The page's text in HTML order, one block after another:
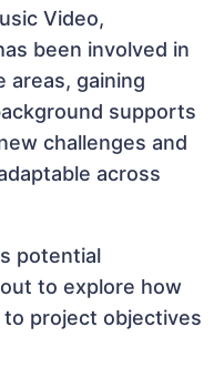
Video,
been involved in
areas, gaining
supports
challenges and
across
potential
to explore how
project objectives